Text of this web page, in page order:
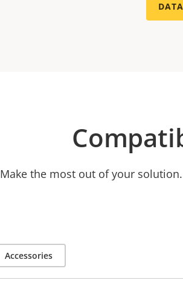
Make the most out of your
Accessories